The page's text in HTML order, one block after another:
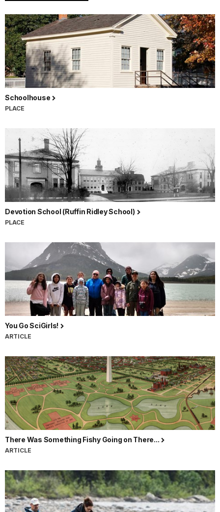
Schoolhouse
PLACE
Devotion School (Ruffin Ridley School)
PLACE
You Go SciGirls!
ARTICLE
There Was Something Fishy Going on There...
ARTICLE